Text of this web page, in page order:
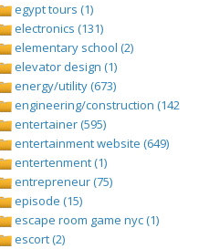
egypt tours (1)
electronics (131)
elementary school (2)
elevator design (1)
energy/utility (673)
engineering/construction (1427)
entertainer (595)
entertainment website (649)
entertenment (1)
entrepreneur (75)
episode (15)
escape room game nyc (1)
escort (2)